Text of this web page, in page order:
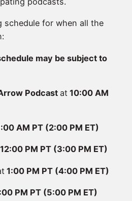
schedule for when all the
may be subject to
Podcast at 10:00 AM
AM PT (2:00 PM ET)
12:00 PM PT (3:00 PM ET)
1:00 PM PT (4:00 PM ET)
PM PT (5:00 PM ET)